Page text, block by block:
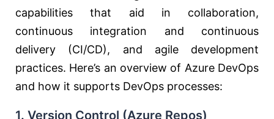
capabilities that aid in collaboration,
continuous integration and continuous
delivery (CI/CD), and agile development
practices. Here’s an overview of Azure DevOps
and how it supports DevOps processes:
1. Version Control (Azure Repos)